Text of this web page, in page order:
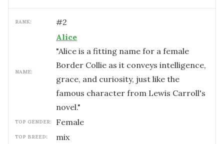
RANK: #2
NAME:
Alice
"Alice is a fitting name for a female
Border Collie as it conveys intelligence,
grace, and curiosity, just like the
famous character from Lewis Carroll's
novel."
TOP GENDER: female
TOP BREED: mix